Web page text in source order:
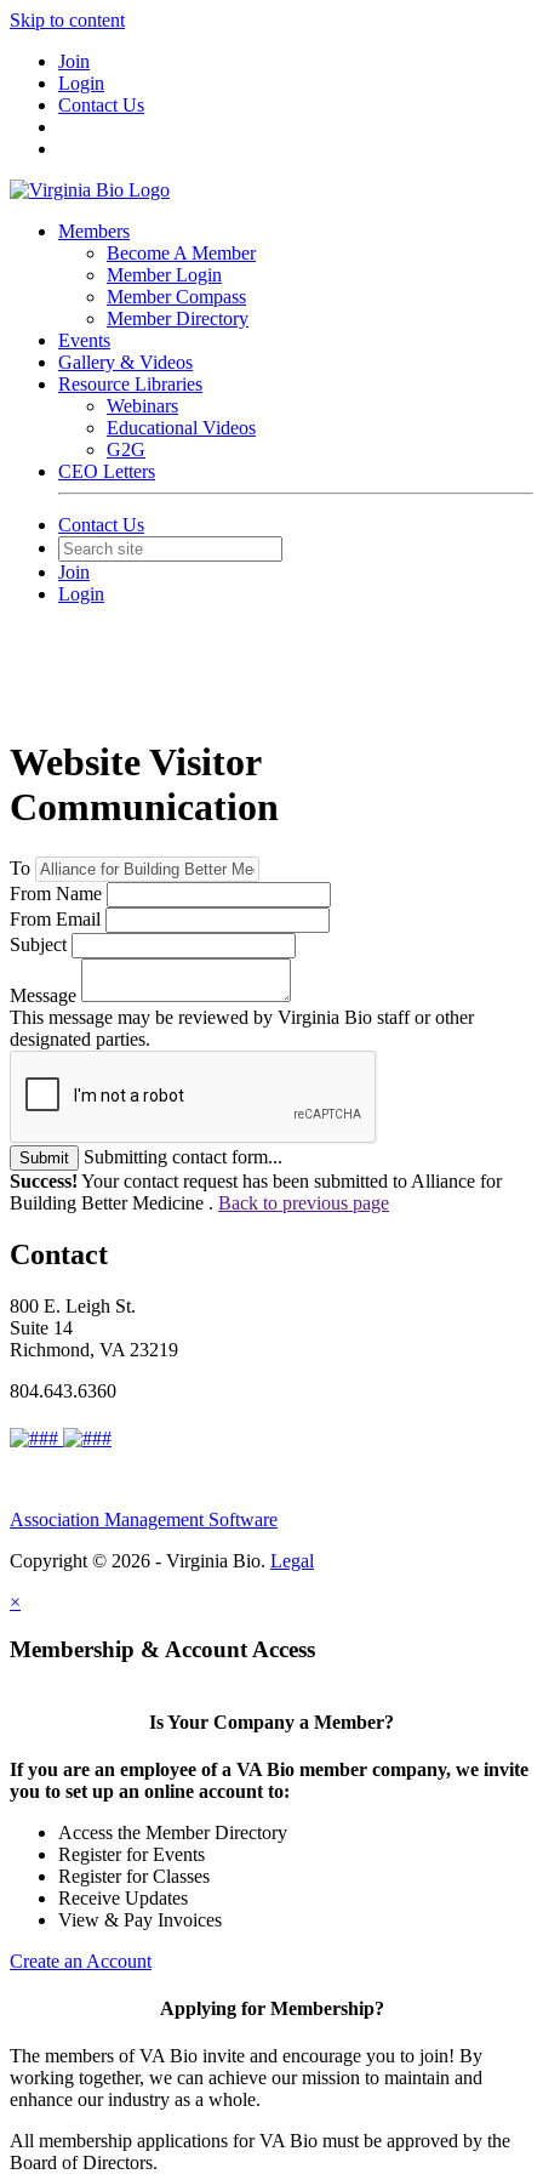
Skip to content
Join
Login
Contact Us
Members
Become A Member
Member Login
Member Compass
Member Directory
Events
Gallery & Videos
Resource Libraries
Webinars
Educational Videos
G2G
CEO Letters
Contact Us
Join
Login
Website Visitor
Communication
To
From Name
From Email
Subject
Message
This message may be reviewed by Virginia Bio staff or other
designated parties.
Submit
Submitting contact form...
Success! Your contact request has been submitted to Alliance for
Building Better Medicine . Back to previous page
Contact
800 E. Leigh St.
Suite 14
Richmond, VA 23219
804.643.6360
Association Management Software
Copyright © 2026 - Virginia Bio. Legal
×
Membership & Account Access
Is Your Company a Member?
If you are an employee of a VA Bio member company, we invite
you to set up an online account to:
Access the Member Directory
Register for Events
Register for Classes
Receive Updates
View & Pay Invoices
Create an Account
Applying for Membership?
The members of VA Bio invite and encourage you to join! By
working together, we can achieve our mission to maintain and
enhance our industry as a whole.
All membership applications for VA Bio must be approved by the
Board of Directors.